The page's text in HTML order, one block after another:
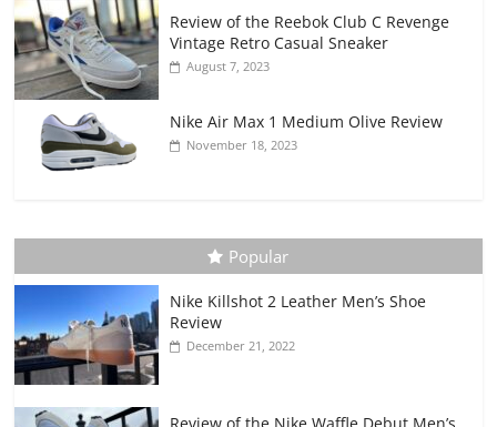
Review of the Reebok Club C Revenge
Vintage Retro Casual Sneaker
August 7, 2023
Nike Air Max 1 Medium Olive Review
November 18, 2023
Popular
Nike Killshot 2 Leather Men’s Shoe
Review
December 21, 2022